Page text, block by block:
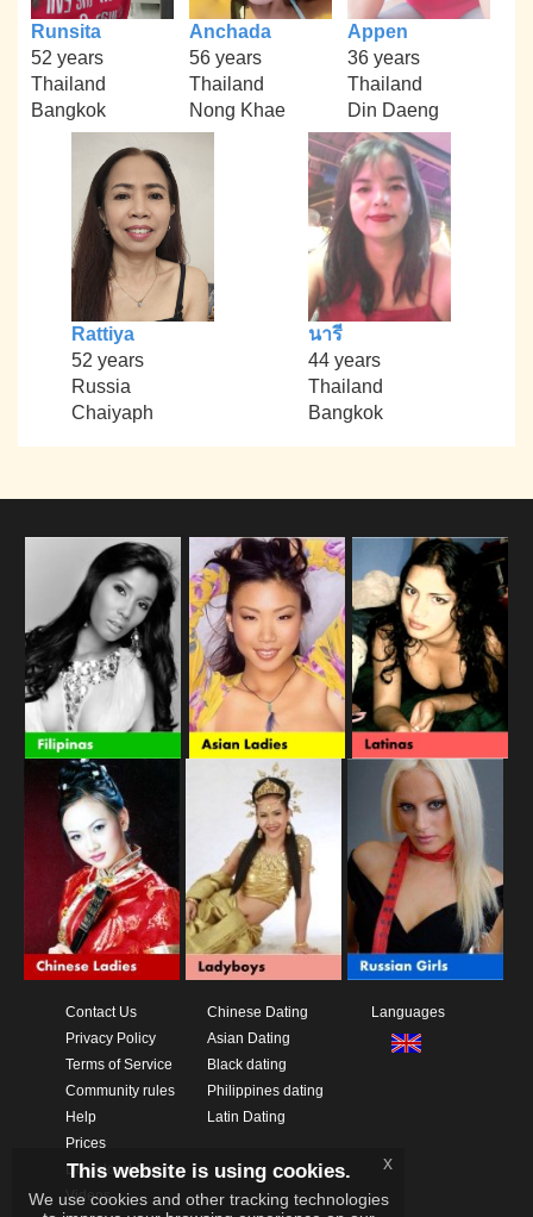
Runsita
52 years
Thailand
Bangkok
Anchada
56 years
Thailand
Nong Khae
Appen
36 years
Thailand
Din Daeng
Rattiya
52 years
Russia
Chaiyaph
นารี
44 years
Thailand
Bangkok
Contact Us
Privacy Policy
Terms of Service
Community rules
Help
Prices
Download App
Videos
Chinese Dating
Asian Dating
Black dating
Philippines dating
Latin Dating
Languages
This website is using cookies.
We use cookies and other tracking technologies
x